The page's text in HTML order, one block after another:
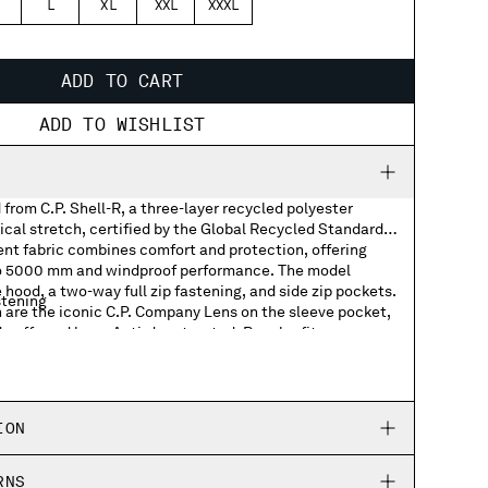
L XL XXL XXXL
ADD TO CART
ADD TO WISHLIST
C.P. Shell-R, a three-layer recycled polyester
stretch, certified by the Global Recycled Standard
fabric combines comfort and protection, offering
mm and windproof performance. The model
a two-way full zip fastening, and side zip pockets.
the iconic C.P. Company Lens on the sleeve pocket,
cuffs and hem. Anti-drop treated. Regular fit.